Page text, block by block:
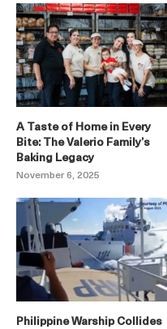
A Taste of Home in Every
Bite: The Valerio Family’s
Baking Legacy
November 6, 2025
Philippine Warship Collides